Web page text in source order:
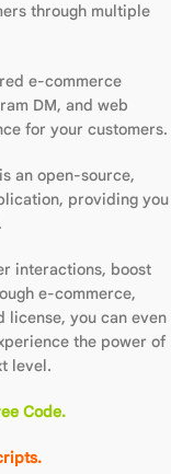
through multiple
e-commerce
DM, and web
for your customers.
an open-source,
providing you
interactions, boost
e-commerce,
license, you can even
the power of
level.
Code.